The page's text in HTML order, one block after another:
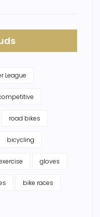
League
road bikes
bicycling
gloves
bike races